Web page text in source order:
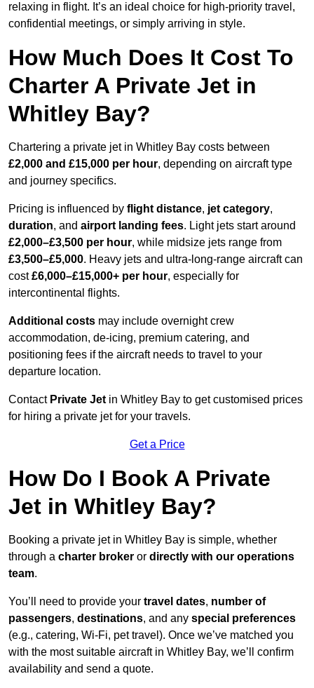
relaxing in flight. It’s an ideal choice for high-priority travel,
confidential meetings, or simply arriving in style.
How Much Does It Cost To
Charter A Private Jet in
Whitley Bay?
Chartering a private jet in Whitley Bay costs between
£2,000 and £15,000 per hour, depending on aircraft type
and journey specifics.
Pricing is influenced by flight distance, jet category,
duration, and airport landing fees. Light jets start around
£2,000–£3,500 per hour, while midsize jets range from
£3,500–£5,000. Heavy jets and ultra-long-range aircraft can
cost£6,000–£15,000+ per hour, especially for
intercontinental flights.
Additional costs may include overnight crew
accommodation, de-icing, premium catering, and
positioning fees if the aircraft needs to travel to your
departure location.
Contact Private Jet in Whitley Bay to get customised prices
for hiring a private jet for your travels.
Get a Price
How Do I Book A Private
Jet in Whitley Bay?
Booking a private jet in Whitley Bay is simple, whether
through a charter broker or directly with our operations
team.
You’ll need to provide your travel dates, number of
passengers, destinations, and any special preferences
(e.g., catering, Wi-Fi, pet travel). Once we’ve matched you
with the most suitable aircraft in Whitley Bay, we’ll confirm
availability and send a quote.